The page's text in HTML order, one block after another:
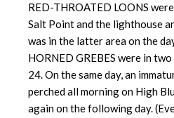
RED-THROATED LOONS
Salt Point and the lighthouse
was in the latter area on the
HORNED GREBES were in
24. On the same day, an
perched all morning on High
again on the following day.